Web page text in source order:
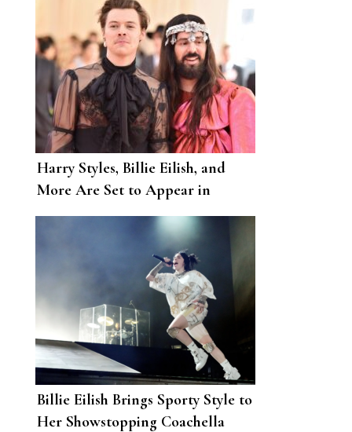
Harry Styles, Billie Eilish, and
More Are Set to Appear in
GucciFest
Billie Eilish Brings Sporty Style to
Her Showstopping Coachella